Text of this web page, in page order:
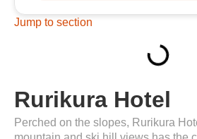
Jump to section
Rurikura Hotel
Perched on the slopes, Rurikura